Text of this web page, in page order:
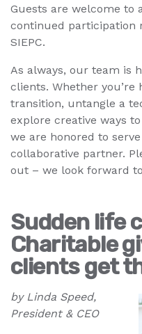
Guests are welcome to
continued participation
SIEPC.
As always, our team is
clients. Whether
transition, untangle a
explore creative ways
we are honored to
collaborative partner.
out – we look forward
Sudden life
Charitable
clients get
by Linda Speed,
President & CEO